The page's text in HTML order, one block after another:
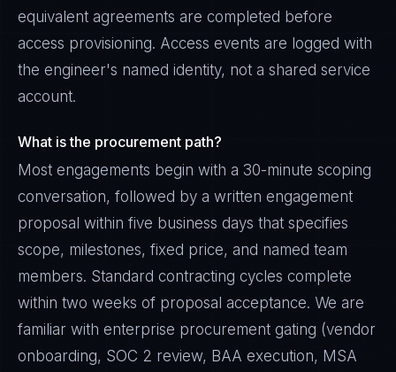
equivalent agreements are completed before
access provisioning. Access events are logged with
the engineer's named identity, not a shared service
account.
What is the procurement path?
Most engagements begin with a 30-minute scoping
conversation, followed by a written engagement
proposal within five business days that specifies
scope, milestones, fixed price, and named team
members. Standard contracting cycles complete
within two weeks of proposal acceptance. We are
familiar with enterprise procurement gating (vendor
onboarding, SOC 2 review, BAA execution, MSA